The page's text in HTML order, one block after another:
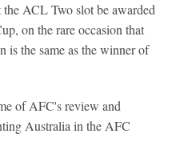
ACL Two slot be awarded
on the rare occasion that
is the same as the winner of
of AFC's review and
Australia in the AFC